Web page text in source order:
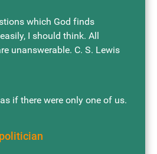
which God finds
I should think. All
unanswerable. C. S. Lewis
if there were only one of us.